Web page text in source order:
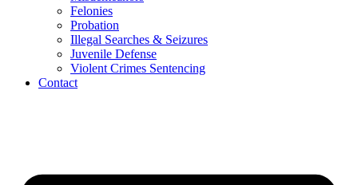
Felonies
Probation
Illegal Searches & Seizures
Juvenile Defense
Violent Crimes Sentencing
Contact